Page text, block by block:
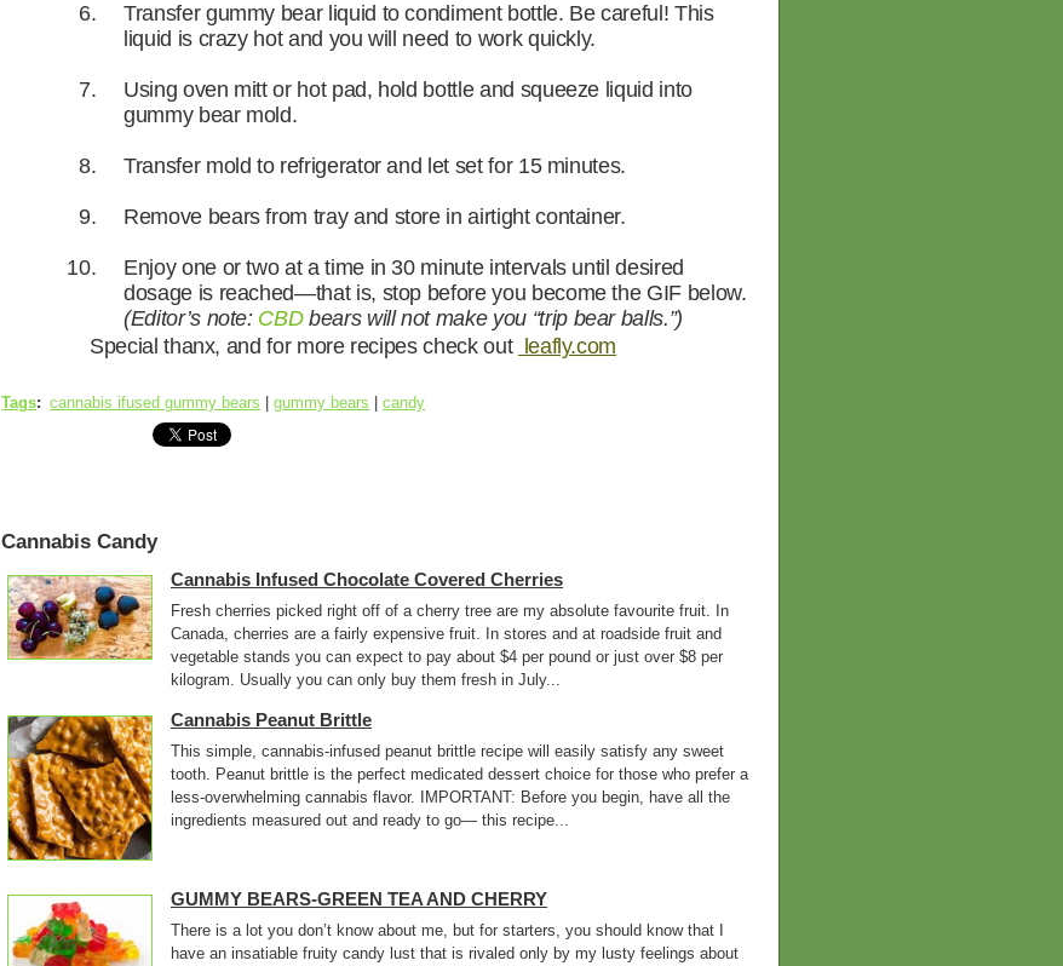
Transfer gummy bear liquid to condiment bottle. Be careful! This
liquid is crazy hot and you will need to work quickly.
Using oven mitt or hot pad, hold bottle and squeeze liquid into
gummy bear mold.
Transfer mold to refrigerator and let set for 15 minutes.
Remove bears from tray and store in airtight container.
Enjoy one or two at a time in 30 minute intervals until desired
dosage is reached—that is, stop before you become the GIF below.
(Editor’s note: CBDbears will not make you “trip bear balls.”)
Special thanx, and for more recipes check out leafly.com
Tags: cannabis ifused gummy bears gummy bears candy
Cannabis Candy
Cannabis Infused Chocolate Covered Cherries
Fresh cherries picked right off of a cherry tree are my absolute favourite fruit. In
Canada, cherries are a fairly expensive fruit. In stores and at roadside fruit and
vegetable stands you can expect to pay about $4 per pound or just over $8 per
kilogram. Usually you can only buy them fresh in July...
Cannabis Peanut Brittle
This simple, cannabis-infused peanut brittle recipe will easily satisfy any sweet
tooth. Peanut brittle is the perfect medicated dessert choice for those who prefer a
less-overwhelming cannabis flavor. IMPORTANT: Before you begin, have all the
ingredients measured out and ready to go— this recipe...
GUMMY BEARS-GREEN TEA AND CHERRY
There is a lot you don’t know about me, but for starters, you should know that I
have an insatiable fruity candy lust that is rivaled only by my lusty feelings about